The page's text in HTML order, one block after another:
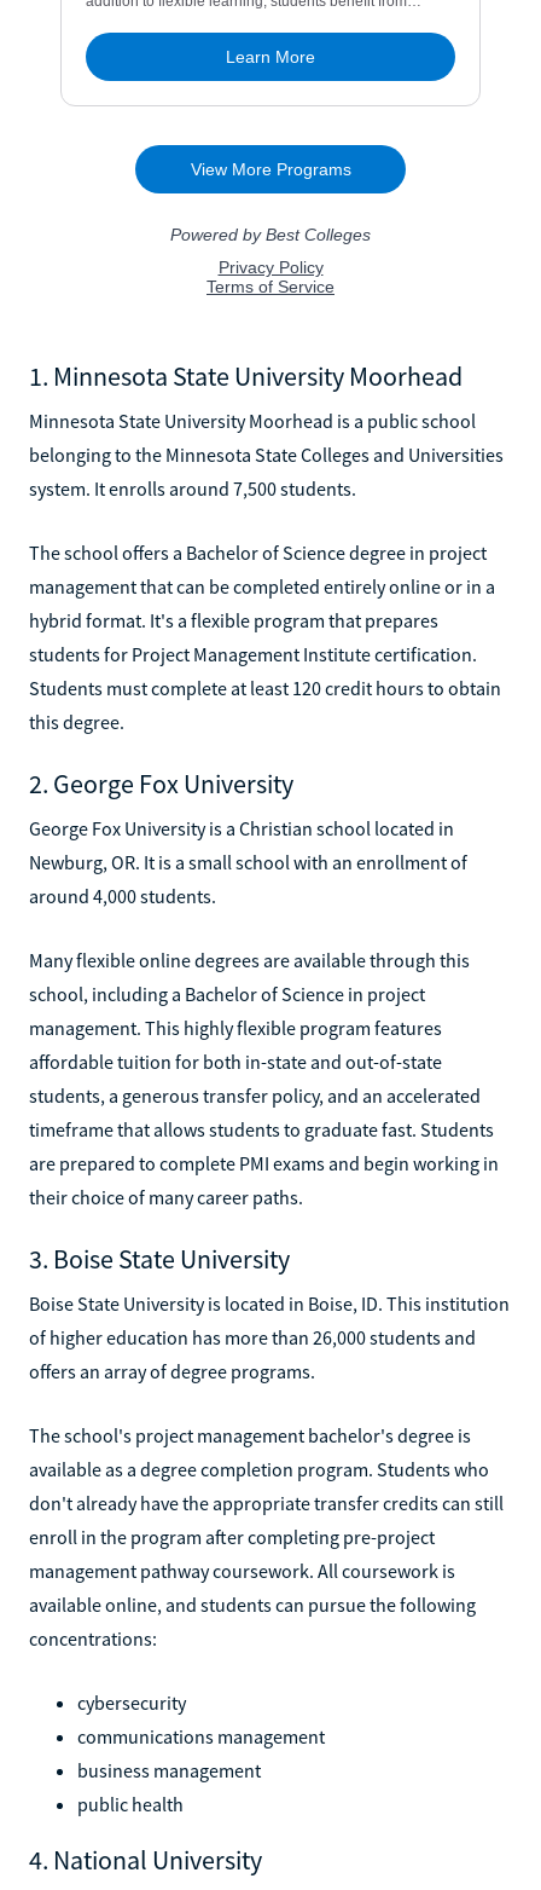
1. Minnesota State University Moorhead
Minnesota State University Moorhead is a public school
belonging to the Minnesota State Colleges and Universities
system. It enrolls around 7,500 students.
The school offers a Bachelor of Science degree in project
management that can be completed entirely online or in a
hybrid format. It's a flexible program that prepares
students for Project Management Institute certification.
Students must complete at least 120 credit hours to obtain
this degree.
2. George Fox University
George Fox University is a Christian school located in
Newburg, OR. It is a small school with an enrollment of
around 4,000 students.
Many flexible online degrees are available through this
school, including a Bachelor of Science in project
management. This highly flexible program features
affordable tuition for both in-state and out-of-state
students, a generous transfer policy, and an accelerated
timeframe that allows students to graduate fast. Students
are prepared to complete PMI exams and begin working in
their choice of many career paths.
3. Boise State University
Boise State University is located in Boise, ID. This institution
of higher education has more than 26,000 students and
offers an array of degree programs.
The school's project management bachelor's degree is
available as a degree completion program. Students who
don't already have the appropriate transfer credits can still
enroll in the program after completing pre-project
management pathway coursework. All coursework is
available online, and students can pursue the following
concentrations:
cybersecurity
communications management
business management
public health
4. National University